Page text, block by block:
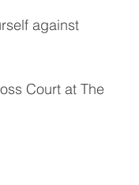
against
Court at The